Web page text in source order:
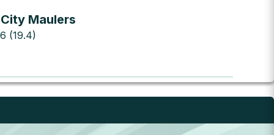
Maulers
(19.4)